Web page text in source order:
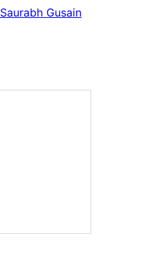
Saurabh Gusain